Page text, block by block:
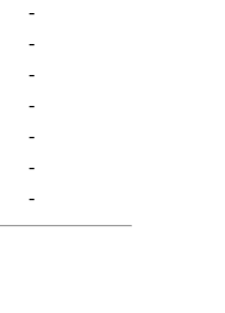
-
-
-
-
-
-
-